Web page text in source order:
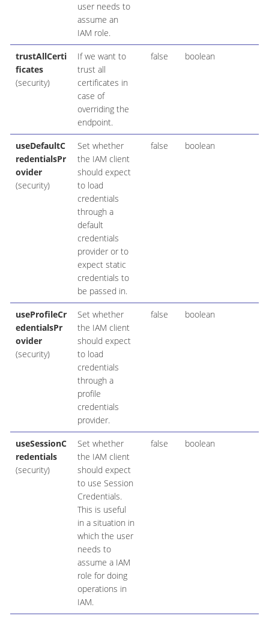
user needs to
assume an
IAM role.
trustAllCerti
ficates
(security)
If we want to
trust all
certificates in
case of
overriding the
endpoint.
false boolean
useDefaultC
redentialsPr
ovider
(security)
Set whether
the IAM client
should expect
to load
credentials
through a
default
credentials
provider or to
expect static
credentials to
be passed in.
false boolean
useProfileCr
edentialsPr
ovider
(security)
Set whether
the IAM client
should expect
to load
credentials
through a
profile
credentials
provider.
false boolean
useSessionC
redentials
(security)
Set whether
the IAM client
should expect
to use Session
Credentials.
This is useful
in a situation in
which the user
needs to
assume a IAM
role for doing
operations in
IAM.
false boolean